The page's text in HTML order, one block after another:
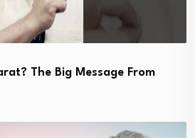
The Big Message From